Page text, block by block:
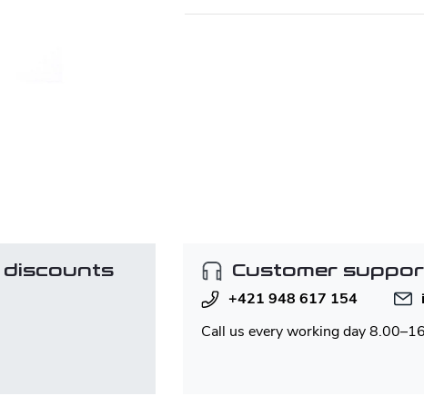
discounts
Customer
+421 948 617 154
Call us every working day